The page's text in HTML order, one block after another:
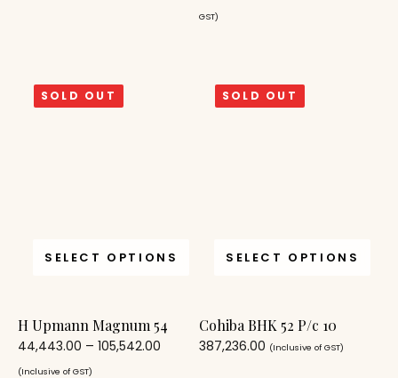
GST)
SOLD OUT
SELECT OPTIONS
H Upmann Magnum 54
44,443.00 – 105,542.00
(Inclusive of GST)
SOLD OUT
SELECT OPTIONS
Cohiba BHK 52 P/c 10
387,236.00 (Inclusive of GST)